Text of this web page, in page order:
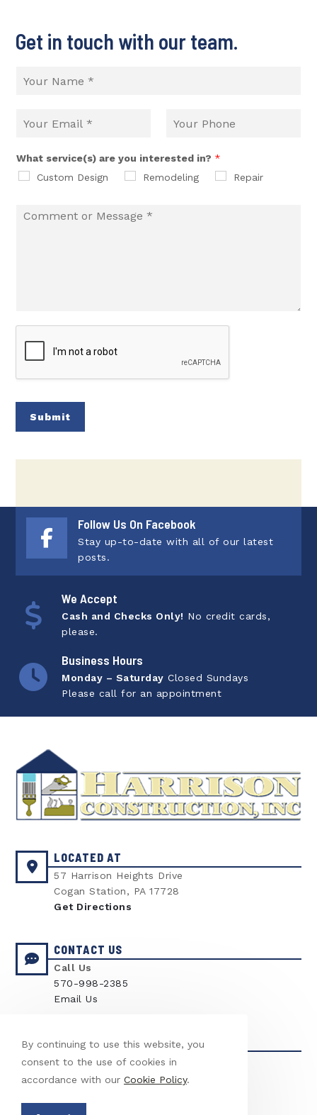
Get in touch with our team.
What service(s) are you interested in? *
Custom Design
Remodeling Repair
Submit
Follow Us On Facebook
Stay up-to-date with all of our latest
posts.
We Accept
Cash and Checks Only! No credit cards,
please.
Business Hours
Monday – Saturday Closed Sundays
Please call for an appointment
LOCATED AT
57 Harrison Heights Drive
Cogan Station, PA 17728
Get Directions
CONTACT US
Call Us
570-998-2385
Email Us
LICENSED & INSURED
LICENSE
PA Contractor #03331
By continuing to use this website, you
consent to the use of cookies in
accordance with our Cookie Policy.